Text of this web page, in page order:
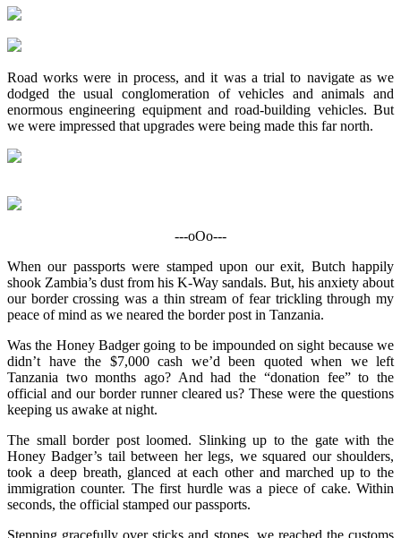
Road works were in process, and it was a trial to navigate as we
dodged the usual conglomeration of vehicles and animals and
enormous engineering equipment and road-building vehicles. But
we were impressed that upgrades were being made this far north.
---oOo---
When our passports were stamped upon our exit, Butch happily
shook Zambia’s dust from his K-Way sandals. But, his anxiety about
our border crossing was a thin stream of fear trickling through my
peace of mind as we neared the border post in Tanzania.
Was the Honey Badger going to be impounded on sight because we
didn’t have the $7,000 cash we’d been quoted when we left
Tanzania two months ago? And had the “donation fee” to the
official and our border runner cleared us? These were the questions
keeping us awake at night.
The small border post loomed. Slinking up to the gate with the
Honey Badger’s tail between her legs, we squared our shoulders,
took a deep breath, glanced at each other and marched up to the
immigration counter. The first hurdle was a piece of cake. Within
seconds, the official stamped our passports.
Stepping gracefully over sticks and stones, we reached the customs